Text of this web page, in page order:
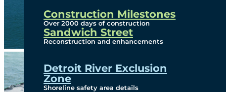
Construction Milestones
Over 2000 days of construction
Sandwich Street
Reconstruction and enhancements
Detroit River Exclusion
Zone
Shoreline safety area details